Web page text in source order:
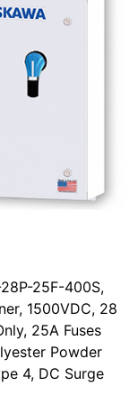
25F-400S,
1500VDC, 28
25A Fuses
Powder
4, DC Surge